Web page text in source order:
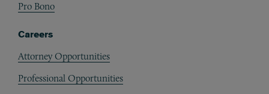
Pro Bono
Careers
Attorney Opportunities
Professional Opportunities